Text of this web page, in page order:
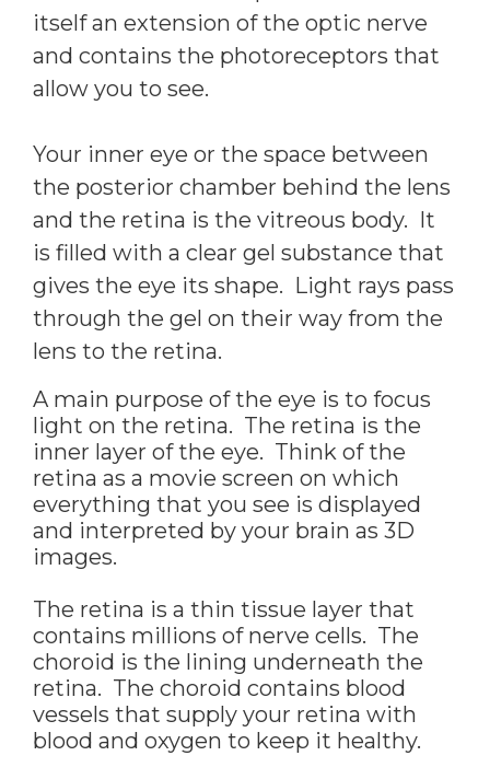
itself an extension of the optic nerve
and contains the photoreceptors that
allow you to see.
Your inner eye or the space between
the posterior chamber behind the lens
and the retina is the vitreous body. It
is filled with a clear gel substance that
gives the eye its shape. Light rays pass
through the gel on their way from the
lens to the retina.
A main purpose of the eye is to focus
light on the retina. The retina is the
inner layer of the eye. Think of the
retina as a movie screen on which
everything that you see is displayed
and interpreted by your brain as 3D
images.
The retina is a thin tissue layer that
contains millions of nerve cells. The
choroid is the lining underneath the
retina. The choroid contains blood
vessels that supply your retina with
blood and oxygen to keep it healthy.